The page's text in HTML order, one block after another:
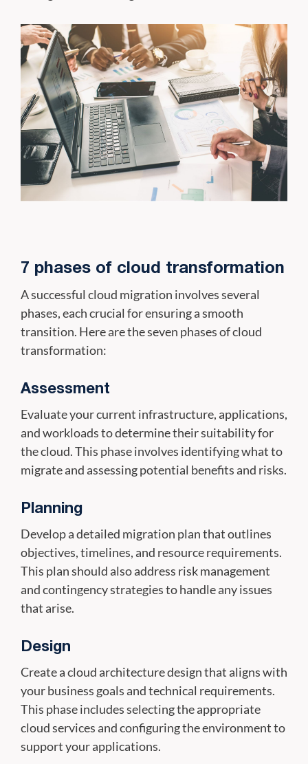
7 phases of cloud transformation
A successful cloud migration involves several
phases, each crucial for ensuring a smooth
transition. Here are the seven phases of cloud
transformation:
Assessment
Evaluate your current infrastructure, applications,
and workloads to determine their suitability for
the cloud. This phase involves identifying what to
migrate and assessing potential benefits and risks.
Planning
Develop a detailed migration plan that outlines
objectives, timelines, and resource requirements.
This plan should also address risk management
and contingency strategies to handle any issues
that arise.
Design
Create a cloud architecture design that aligns with
your business goals and technical requirements.
This phase includes selecting the appropriate
cloud services and configuring the environment to
support your applications.